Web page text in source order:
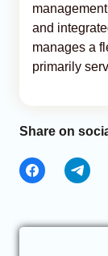
and
manages a
primarily
Share on